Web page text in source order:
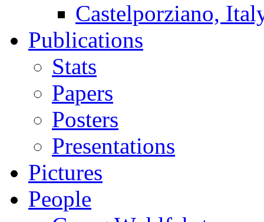
Castelporziano,
Publications
Stats
Papers
Posters
Presentations
Pictures
People